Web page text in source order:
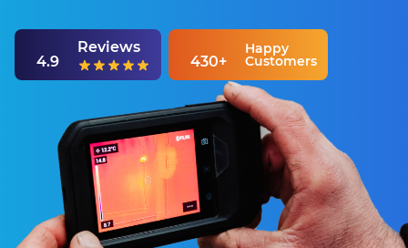
4.9
Reviews
430+
Happy
Customers